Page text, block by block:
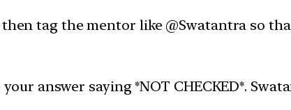
tag the mentor like @Swatantra so
answer saying *NOT CHECKED*.